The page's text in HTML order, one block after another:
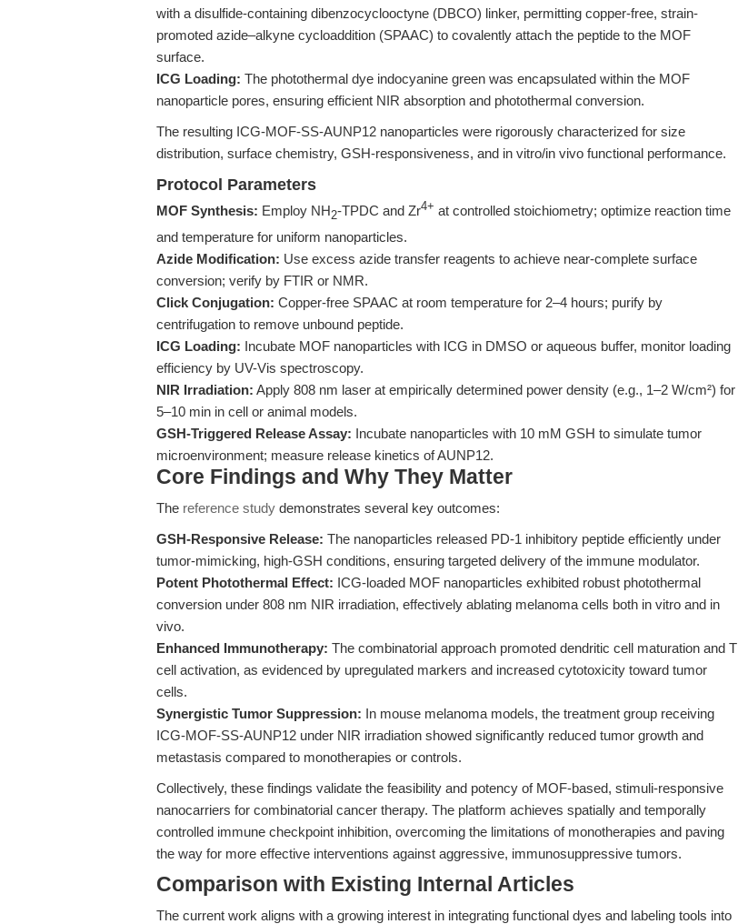
with a disulfide-containing dibenzocyclooctyne (DBCO) linker, permitting copper-free, strain-
promoted azide–alkyne cycloaddition (SPAAC) to covalently attach the peptide to the MOF
surface.
ICG Loading: The photothermal dye indocyanine green was encapsulated within the MOF
nanoparticle pores, ensuring efficient NIR absorption and photothermal conversion.
The resulting ICG-MOF-SS-AUNP12 nanoparticles were rigorously characterized for size
distribution, surface chemistry, GSH-responsiveness, and in vitro/in vivo functional performance.
Protocol Parameters
MOF Synthesis: Employ NH2-TPDC and Zr4+ at controlled stoichiometry; optimize reaction time
and temperature for uniform nanoparticles.
Azide Modification: Use excess azide transfer reagents to achieve near-complete surface
conversion; verify by FTIR or NMR.
Click Conjugation: Copper-free SPAAC at room temperature for 2–4 hours; purify by
centrifugation to remove unbound peptide.
ICG Loading: Incubate MOF nanoparticles with ICG in DMSO or aqueous buffer, monitor loading
efficiency by UV-Vis spectroscopy.
NIR Irradiation: Apply 808 nm laser at empirically determined power density (e.g., 1–2 W/cm²) for
5–10 min in cell or animal models.
GSH-Triggered Release Assay: Incubate nanoparticles with 10 mM GSH to simulate tumor
microenvironment; measure release kinetics of AUNP12.
Core Findings and Why They Matter
The reference study demonstrates several key outcomes:
GSH-Responsive Release: The nanoparticles released PD-1 inhibitory peptide efficiently under
tumor-mimicking, high-GSH conditions, ensuring targeted delivery of the immune modulator.
Potent Photothermal Effect: ICG-loaded MOF nanoparticles exhibited robust photothermal
conversion under 808 nm NIR irradiation, effectively ablating melanoma cells both in vitro and in
vivo.
Enhanced Immunotherapy: The combinatorial approach promoted dendritic cell maturation and T
cell activation, as evidenced by upregulated markers and increased cytotoxicity toward tumor
cells.
Synergistic Tumor Suppression: In mouse melanoma models, the treatment group receiving
ICG-MOF-SS-AUNP12 under NIR irradiation showed significantly reduced tumor growth and
metastasis compared to monotherapies or controls.
Collectively, these findings validate the feasibility and potency of MOF-based, stimuli-responsive
nanocarriers for combinatorial cancer therapy. The platform achieves spatially and temporally
controlled immune checkpoint inhibition, overcoming the limitations of monotherapies and paving
the way for more effective interventions against aggressive, immunosuppressive tumors.
Comparison with Existing Internal Articles
The current work aligns with a growing interest in integrating functional dyes and labeling tools into